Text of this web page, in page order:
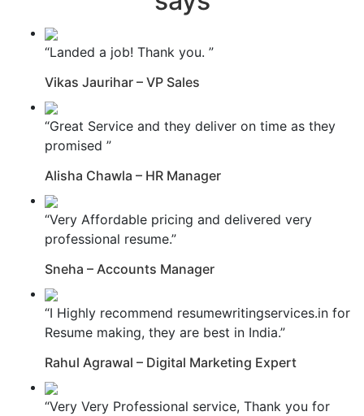
“Landed a job! Thank you. ”
Vikas Jaurihar – VP Sales
“Great Service and they deliver on time as they
promised ”
Alisha Chawla – HR Manager
“Very Affordable pricing and delivered very
professional resume.”
Sneha – Accounts Manager
“I Highly recommend resumewritingservices.in for
Resume making, they are best in India.”
Rahul Agrawal – Digital Marketing Expert
“Very Very Professional service, Thank you for